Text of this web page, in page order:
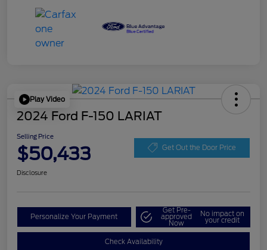
Play Video
2024 Ford F-150 LARIAT
Selling Price
$50,433 Get Out the Door Price
Disclosure
Personalize Your Payment
Get Pre-
approved
Now
No impact on
your credit
Check Availability